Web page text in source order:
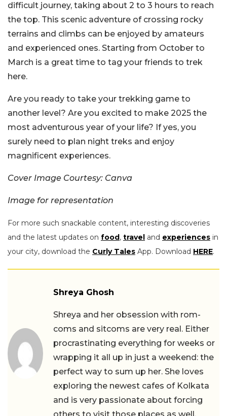
difficult journey, taking about 2 to 3 hours to reach
the top. This scenic adventure of crossing rocky
terrains and climbs can be enjoyed by amateurs
and experienced ones. Starting from October to
March is a great time to tag your friends to trek
here.
Are you ready to take your trekking game to
another level? Are you excited to make 2025 the
most adventurous year of your life? If yes, you
surely need to plan night treks and enjoy
magnificent experiences.
Cover Image Courtesy: Canva
Image for representation
For more such snackable content, interesting discoveries
and the latest updates on food, travel and experiences in
your city, download the Curly Tales App. Download HERE.
Shreya Ghosh
Shreya and her obsession with rom-
coms and sitcoms are very real. Either
procrastinating everything for weeks or
wrapping it all up in just a weekend: the
perfect way to sum up her. She loves
exploring the newest cafes of Kolkata
and is very passionate about forcing